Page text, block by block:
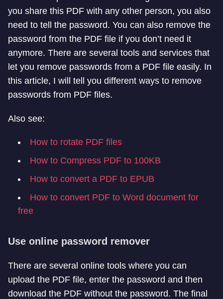
you share this PDF with any other person, you also
need to tell the password. You can also remove the
password from the PDF file if you don’t need it
anymore. There are several tools and services that
let you remove passwords from a PDF file easily. In
this article, I will tell you different ways to remove
passwords from PDF files.
Also see:
How to rotate PDF files
How to Compress PDF to 100KB
How to convert a PDF to EPUB
How to convert PDF to Word document for
free
Use online password remover
There are several online tools where you can
upload the PDF file, enter the password and then
download the PDF without the password. The final